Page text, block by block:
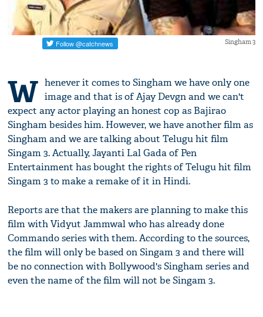
Singham 3
W henever it comes to Singham we have only one
image and that is of Ajay Devgn and we can't
expect any actor playing an honest cop as Bajirao
Singham besides him. However, we have another film as
Singham and we are talking about Telugu hit film
Singam 3. Actually, Jayanti Lal Gada of Pen
Entertainment has bought the rights of Telugu hit film
Singam 3 to make a remake of it in Hindi.
Reports are that the makers are planning to make this
film with Vidyut Jammwal who has already done
Commando series with them. According to the sources,
the film will only be based on Singam 3 and there will
be no connection with Bollywood's Singham series and
even the name of the film will not be Singam 3.